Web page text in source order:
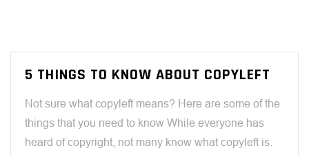
5 THINGS TO KNOW ABOUT COPYLEFT
Not sure what copyleft means? Here are some of the
things that you need to know While everyone has
heard of copyright, not many know what copyleft is.